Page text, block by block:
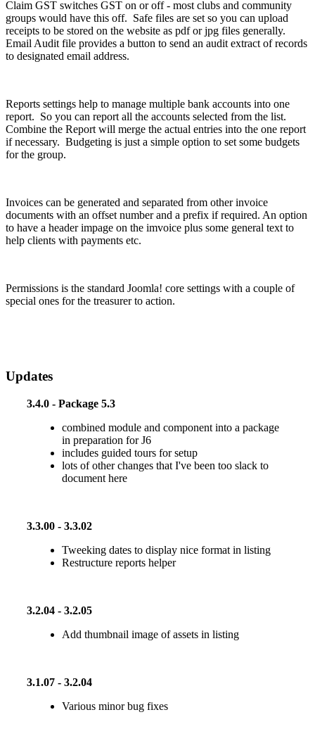
Claim GST switches GST on or off - most clubs and community
groups would have this off. Safe files are set so you can upload
receipts to be stored on the website as pdf or jpg files generally.
Email Audit file provides a button to send an audit extract of records
to designated email address.
Reports settings help to manage multiple bank accounts into one
report. So you can report all the accounts selected from the list.
Combine the Report will merge the actual entries into the one report
if necessary. Budgeting is just a simple option to set some budgets
for the group.
Invoices can be generated and separated from other invoice
documents with an offset number and a prefix if required. An option
to have a header impage on the imvoice plus some general text to
help clients with payments etc.
Permissions is the standard Joomla! core settings with a couple of
special ones for the treasurer to action.
Updates
3.4.0 - Package 5.3
combined module and component into a package
in preparation for J6
includes guided tours for setup
lots of other changes that I've been too slack to
document here
3.3.00 - 3.3.02
Tweeking dates to display nice format in listing
Restructure reports helper
3.2.04 - 3.2.05
Add thumbnail image of assets in listing
3.1.07 - 3.2.04
Various minor bug fixes